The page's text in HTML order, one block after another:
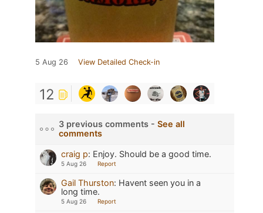
5 Aug 26 View Detailed Check-in
12
3 previous comments - See all
comments
craig p: Enjoy. Should be a good time.
5 Aug 26 Report
Gail Thurston: Havent seen you in a
long time.
5 Aug 26 Report